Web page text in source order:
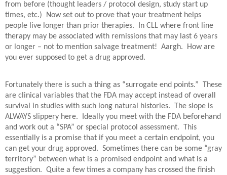
from before (thought leaders / protocol design, study start up
times, etc.)
Now set out to prove that your treatment helps
people live longer than prior therapies.
In CLL where front line
therapy may be associated with remissions that may last 6 years
or longer – not to mention salvage treatment! Aargh.
How are
you ever supposed to get a drug approved.
Fortunately there is such a thing as “surrogate end points.”
These
are clinical variables that the FDA may accept instead of overall
survival in studies with such long natural histories.
The slope is
ALWAYS slippery here.
Ideally you meet with the FDA beforehand
and work out a “SPA” or special protocol assessment.
This
essentially is a promise that if you meet a certain endpoint, you
can get your drug approved. Sometimes there can be some “gray
territory” between what is a promised endpoint and what is a
suggestion. Quite a few times a company has crossed the finish